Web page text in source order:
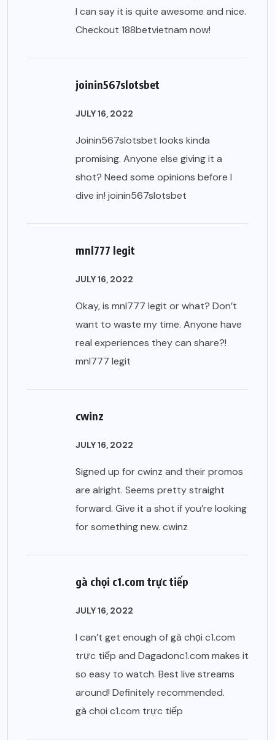
I can say it is quite awesome and nice.
Checkout 188betvietnam now!
joinin567slotsbet
JULY 16, 2022
Joinin567slotsbet looks kinda
promising. Anyone else giving it a
shot? Need some opinions before I
dive in! joinin567slotsbet
mnl777 legit
JULY 16, 2022
Okay, is mnl777 legit or what? Don’t
want to waste my time. Anyone have
real experiences they can share?!
mnl777 legit
cwinz
JULY 16, 2022
Signed up for cwinz and their promos
are alright. Seems pretty straight
forward. Give it a shot if you’re looking
for something new. cwinz
gà chọi c1.com trực tiếp
JULY 16, 2022
I can’t get enough of gà chọi c1.com
trực tiếp and Dagadonc1.com makes it
so easy to watch. Best live streams
around! Definitely recommended.
gà chọi c1.com trực tiếp